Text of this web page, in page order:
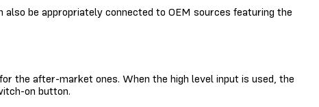
be appropriately connected to OEM sources featuring the
the after-market ones. When the high level input is used, the
on button.